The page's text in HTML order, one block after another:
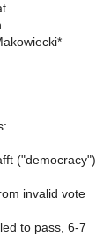
("democracy")
invalid vote
to pass, 6-7